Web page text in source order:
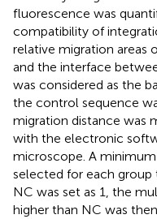
fluorescence was
compatibility of
relative migration areas
and the interface
was considered as the
the control sequence
migration distance was
with the electronic
microscope. A
selected for each
NC was set as 1, the
higher than NC was